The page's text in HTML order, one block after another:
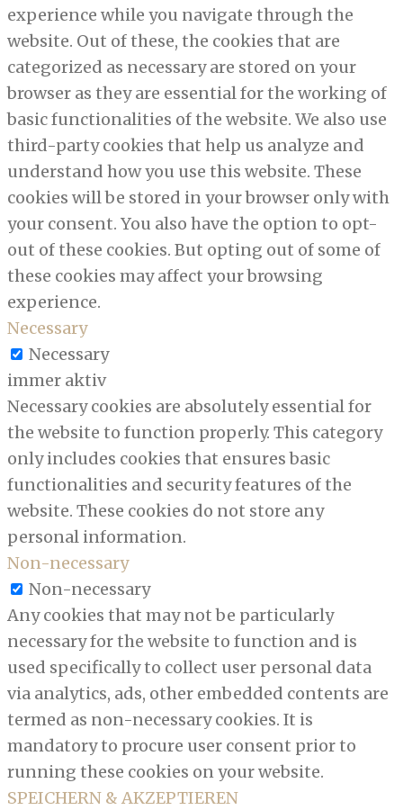
experience while you navigate through the
website. Out of these, the cookies that are
categorized as necessary are stored on your
browser as they are essential for the working of
basic functionalities of the website. We also use
third-party cookies that help us analyze and
understand how you use this website. These
cookies will be stored in your browser only with
your consent. You also have the option to opt-
out of these cookies. But opting out of some of
these cookies may affect your browsing
experience.
Necessary
Necessary
immer aktiv
Necessary cookies are absolutely essential for
the website to function properly. This category
only includes cookies that ensures basic
functionalities and security features of the
website. These cookies do not store any
personal information.
Non-necessary
Non-necessary
Any cookies that may not be particularly
necessary for the website to function and is
used specifically to collect user personal data
via analytics, ads, other embedded contents are
termed as non-necessary cookies. It is
mandatory to procure user consent prior to
running these cookies on your website.
SPEICHERN & AKZEPTIEREN